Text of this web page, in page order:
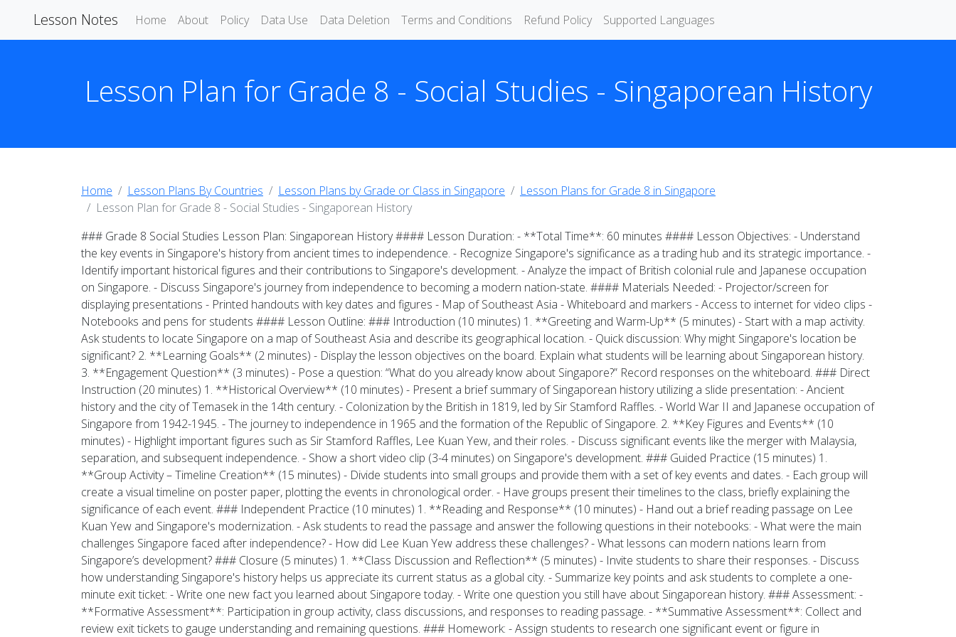
Lesson Notes Home About Policy Data Use Data Deletion Terms and Conditions Refund Policy Supported Languages
Lesson Plan for Grade 8 - Social Studies - Singaporean History
Home Lesson Plans By Countries Lesson Plans by Grade or Class in Singapore
Lesson Plans for Grade 8 in Singapore
Lesson Plan for Grade 8 - Social Studies - Singaporean History
### Grade 8 Social Studies Lesson Plan: Singaporean History #### Lesson Duration: - **Total Time**: 60 minutes #### Lesson Objectives: - Understand
the key events in Singapore's history from ancient times to independence. - Recognize Singapore's significance as a trading hub and its strategic importance. -
Identify important historical figures and their contributions to Singapore's development. - Analyze the impact of British colonial rule and Japanese occupation
on Singapore. - Discuss Singapore's journey from independence to becoming a modern nation-state. #### Materials Needed: - Projector/screen for
displaying presentations - Printed handouts with key dates and figures - Map of Southeast Asia - Whiteboard and markers - Access to internet for video clips -
Notebooks and pens for students #### Lesson Outline: ### Introduction (10 minutes) 1. **Greeting and Warm-Up** (5 minutes) - Start with a map activity.
Ask students to locate Singapore on a map of Southeast Asia and describe its geographical location. - Quick discussion: Why might Singapore's location be
significant? 2. **Learning Goals** (2 minutes) - Display the lesson objectives on the board. Explain what students will be learning about Singaporean history.
3. **Engagement Question** (3 minutes) - Pose a question: “What do you already know about Singapore?” Record responses on the whiteboard. ### Direct
Instruction (20 minutes) 1. **Historical Overview** (10 minutes) - Present a brief summary of Singaporean history utilizing a slide presentation: - Ancient
history and the city of Temasek in the 14th century. - Colonization by the British in 1819, led by Sir Stamford Raffles. - World War II and Japanese occupation of
Singapore from 1942-1945. - The journey to independence in 1965 and the formation of the Republic of Singapore. 2. **Key Figures and Events** (10
minutes) - Highlight important figures such as Sir Stamford Raffles, Lee Kuan Yew, and their roles. - Discuss significant events like the merger with Malaysia,
separation, and subsequent independence. - Show a short video clip (3-4 minutes) on Singapore's development. ### Guided Practice (15 minutes) 1.
**Group Activity – Timeline Creation** (15 minutes) - Divide students into small groups and provide them with a set of key events and dates. - Each group will
create a visual timeline on poster paper, plotting the events in chronological order. - Have groups present their timelines to the class, briefly explaining the
significance of each event. ### Independent Practice (10 minutes) 1. **Reading and Response** (10 minutes) - Hand out a brief reading passage on Lee
Kuan Yew and Singapore's modernization. - Ask students to read the passage and answer the following questions in their notebooks: - What were the main
challenges Singapore faced after independence? - How did Lee Kuan Yew address these challenges? - What lessons can modern nations learn from
Singapore’s development? ### Closure (5 minutes) 1. **Class Discussion and Reflection** (5 minutes) - Invite students to share their responses. - Discuss
how understanding Singapore's history helps us appreciate its current status as a global city. - Summarize key points and ask students to complete a one-
minute exit ticket: - Write one new fact you learned about Singapore today. - Write one question you still have about Singaporean history. ### Assessment: -
**Formative Assessment**: Participation in group activity, class discussions, and responses to reading passage. - **Summative Assessment**: Collect and
review exit tickets to gauge understanding and remaining questions. ### Homework: - Assign students to research one significant event or figure in